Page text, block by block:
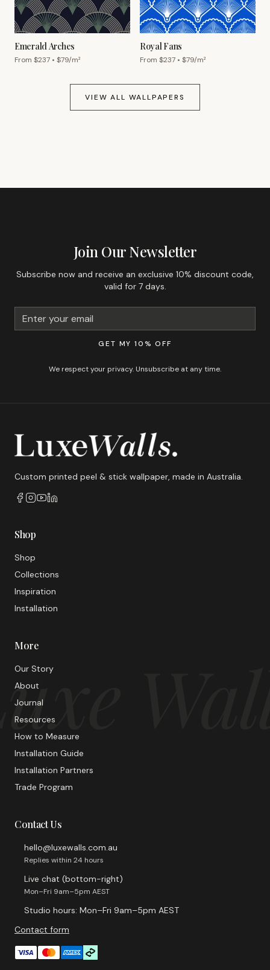
Emerald Arches
From $237 • $79/m²
Royal Fans
From $237 • $79/m²
VIEW ALL WALLPAPERS
Join Our Newsletter
Subscribe now and receive an exclusive 10% discount code,
valid for 7 days.
GET MY 10% OFF
We respect your privacy. Unsubscribe at any time.
Custom printed peel & stick wallpaper, made in Australia.
Shop
Shop
Collections
Inspiration
Installation
More
Our Story
About
Journal
Resources
How to Measure
Installation Guide
Installation Partners
Trade Program
Contact Us
hello@luxewalls.com.au
Replies within 24 hours
Live chat (bottom-right)
Mon–Fri 9am–5pm AEST
Studio hours: Mon–Fri 9am–5pm AEST
Contact form